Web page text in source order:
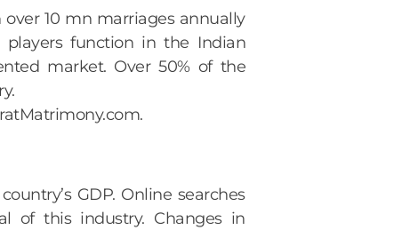
10 mn marriages annually
players function in the Indian
market. Over 50% of the
GDP. Online searches
of this industry. Changes in